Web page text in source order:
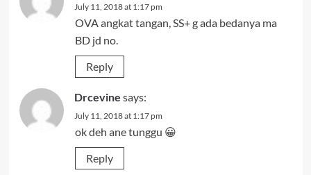
July 11, 2018 at 1:17 pm
OVA angkat tangan, SS+ g ada bedanya ma
BD jd no.
Reply
Drcevine says:
July 11, 2018 at 1:17 pm
ok deh ane tunggu 😀
Reply